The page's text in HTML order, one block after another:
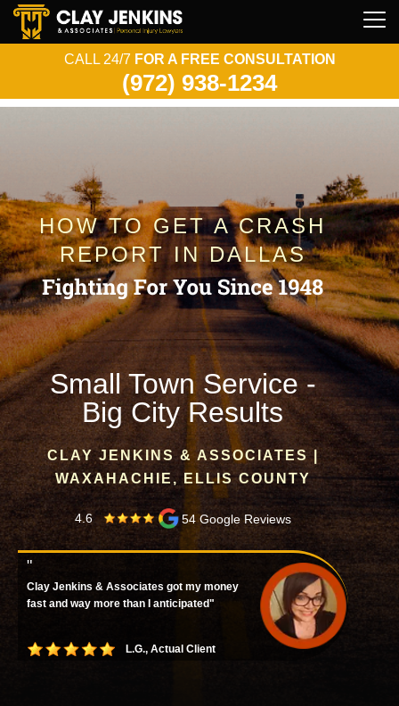
CALL 24/7 FOR A FREE CONSULTATION
(972) 938-1234
HOW TO GET A CRASH
REPORT IN DALLAS
"
Clay Jenkins & Associates got my money
fast and way more than I anticipated"
L.G., Actual Client
Small Town Service -
Big City Results
CLAY JENKINS & ASSOCIATES |
WAXAHACHIE, ELLIS COUNTY
4.6 54 Google Reviews